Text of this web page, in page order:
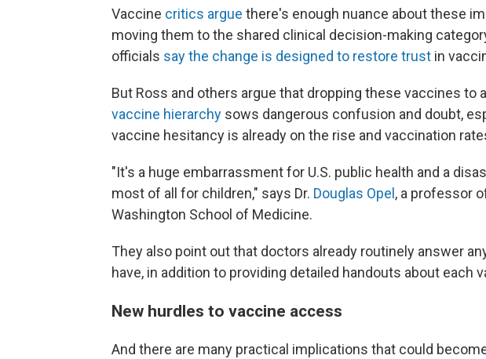
Vaccine critics argue there's enough nuance about these
moving them to the shared clinical decision-making
officials say the change is designed to restore trust in
But Ross and others argue that dropping these vaccines to
vaccine hierarchy sows dangerous confusion and doubt,
vaccine hesitancy is already on the rise and vaccination
"It's a huge embarrassment for U.S. public health and a
most of all for children," says Dr. Douglas Opel , a professor
Washington School of Medicine.
They also point out that doctors already routinely answer
have, in addition to providing detailed handouts about each
New hurdles to vaccine access
And there are many practical implications that could